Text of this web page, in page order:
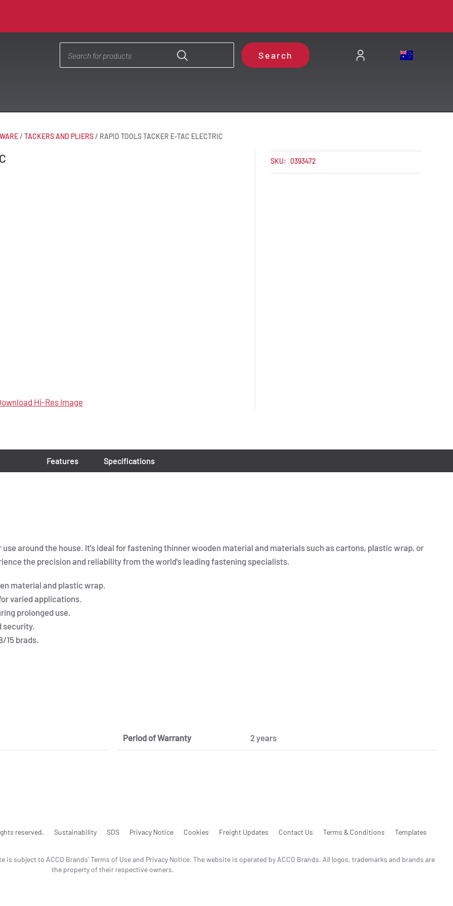
Search
/ TACKERS AND PLIERS/ RAPID TOOLS TACKER E-TAC ELECTRIC
Hi-Res Image
SKU: 0393472
Features Specifications
around the house. It's ideal for fastening thinner wooden material and materials such as cartons, plastic wrap, or
the precision and reliability from the world's leading fastening specialists.
material and plastic wrap.
varied applications.
prolonged use.
security.
15 brads.
Period of Warranty 2 years
reserved. Sustainability SDS Privacy Notice Cookies Freight Updates Contact Us Terms & Conditions Templates
subject to ACCO Brands' Terms of Use and Privacy Notice. The website is operated by ACCO Brands. All logos, trademarks and brands are
the property of their respective owners.